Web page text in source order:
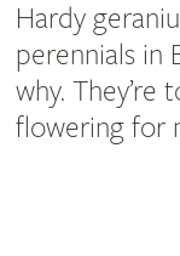
Hardy
perennials in
why. They’re
flowering for